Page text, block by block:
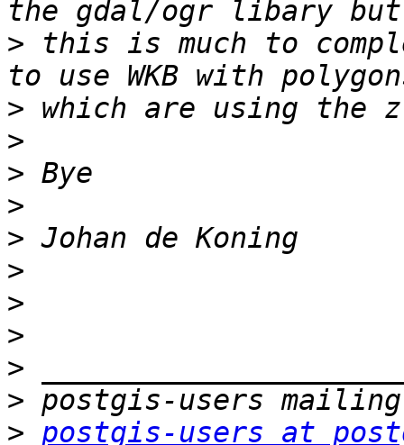
> this is much to
>
>
>
>
>
>
>
>
>
>
> postgis-users at